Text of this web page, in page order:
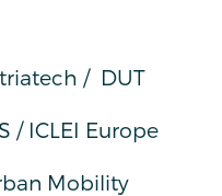
/ DUT
/ ICLEI Europe
Mobility